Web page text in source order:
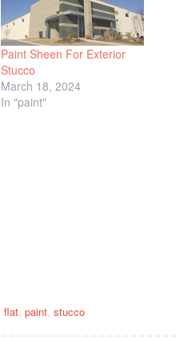
Paint Sheen For Exterior
Stucco
March 18, 2024
In "paint"
flat paint stucco